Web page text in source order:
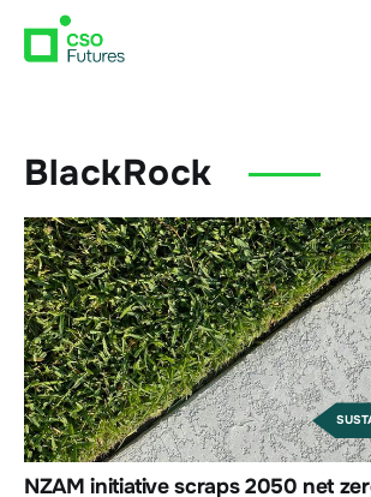
BlackRock
NZAM initiative scraps 2050 net